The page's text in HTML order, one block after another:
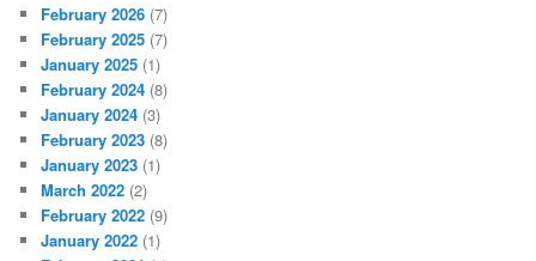
February 2026 (7)
February 2025 (7)
January 2025 (1)
February 2024 (8)
January 2024 (3)
February 2023 (8)
January 2023 (1)
March 2022 (2)
February 2022 (9)
January 2022 (1)